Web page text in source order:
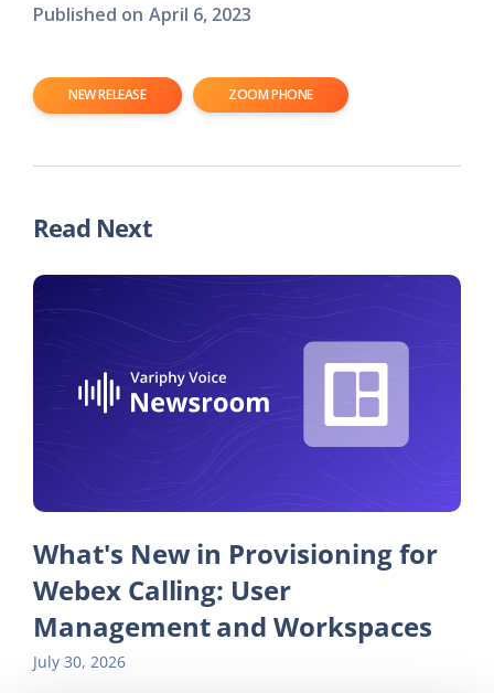
Published on April 6, 2023
NEW RELEASE ZOOM PHONE
Read Next
What's New in Provisioning for
Webex Calling: User
Management and Workspaces
July 30, 2026